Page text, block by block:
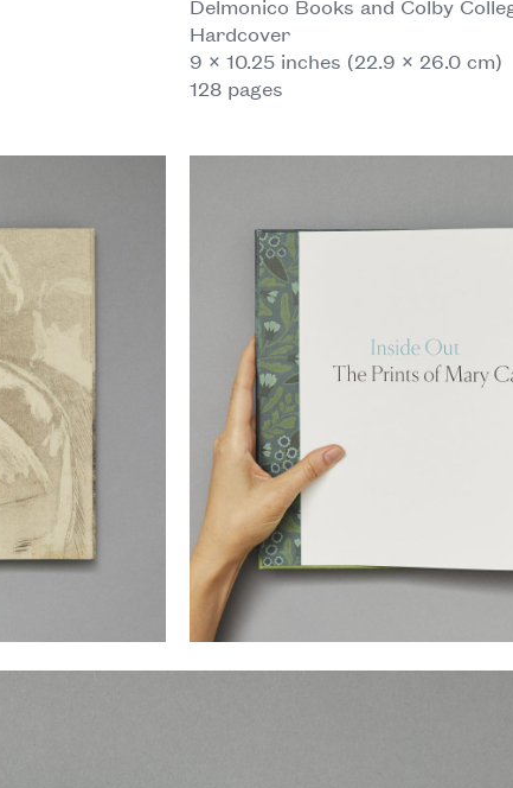
Delmonico Books and Colby
Hardcover
9 × 10.25 inches (22.9 × 26.0 cm)
128 pages